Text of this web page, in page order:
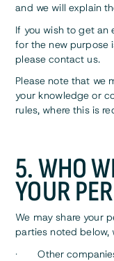
and we will explain
If you wish to get an
for the new purpose
please contact us.
Please note that we
your knowledge or
rules, where this is
5. WHO
YOUR
We may share your
parties noted below,
· Other companies